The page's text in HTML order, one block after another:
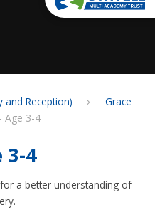
and Reception)
Grace
Age 3-4
3-4
a better understanding of